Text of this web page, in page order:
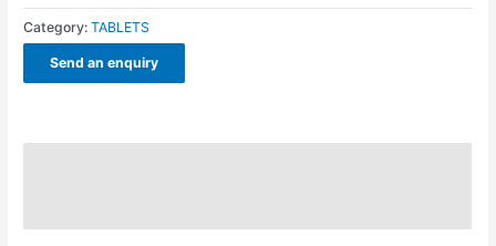
Category:TABLETS
Send an enquiry